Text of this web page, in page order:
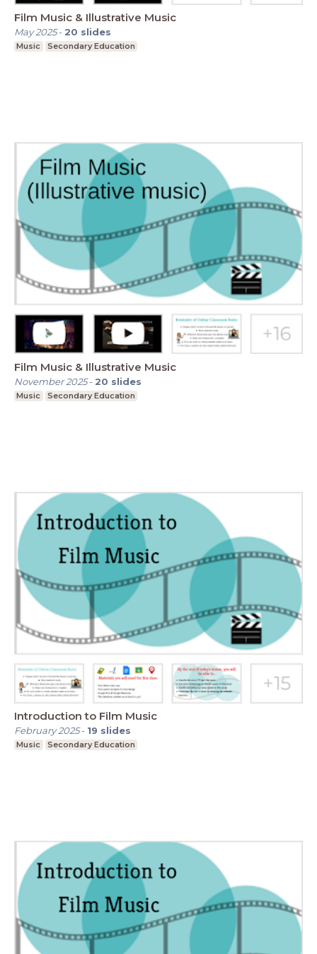
Film Music & Illustrative Music
May 2025- 20 slides
Music Secondary Education
Film Music & Illustrative Music
November 2025- 20 slides
Music Secondary Education
Introduction to Film Music
February 2025- 19 slides
Music Secondary Education